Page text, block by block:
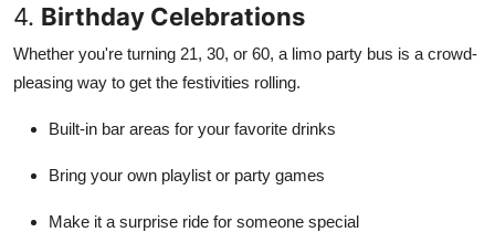
4. Birthday Celebrations
Whether you're turning 21, 30, or 60, a limo party bus is a crowd-
pleasing way to get the festivities rolling.
Built-in bar areas for your favorite drinks
Bring your own playlist or party games
Make it a surprise ride for someone special